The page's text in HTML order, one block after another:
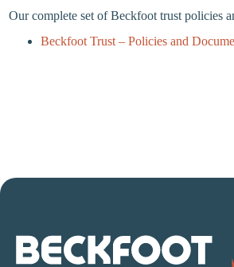
Our complete set of Beckfoot trust policies
Beckfoot Trust – Policies and